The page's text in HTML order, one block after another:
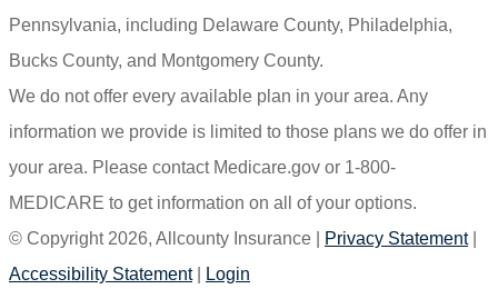
Pennsylvania, including Delaware County, Philadelphia,
Bucks County, and Montgomery County.
We do not offer every available plan in your area. Any
information we provide is limited to those plans we do offer in
your area. Please contact Medicare.gov or 1-800-
MEDICARE to get information on all of your options.
© Copyright 2026, Allcounty Insurance
Privacy Statement|
Accessibility Statement|
Login